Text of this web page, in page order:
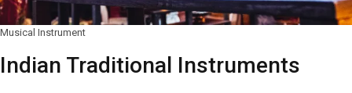
Musical Instrument
Indian Traditional Instruments